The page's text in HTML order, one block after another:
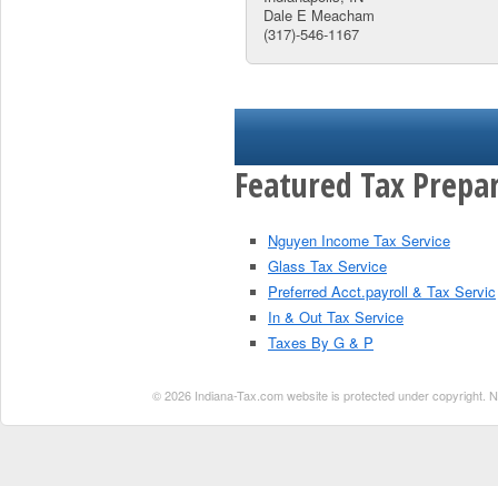
Dale E Meacham
(317)-546-1167
Featured Tax
Nguyen Income Tax Service
Glass Tax Service
Preferred Acct.payroll & Tax Servic
In & Out Tax Service
Taxes By G & P
© 2026 Indiana-Tax.com website is protected under copyright.